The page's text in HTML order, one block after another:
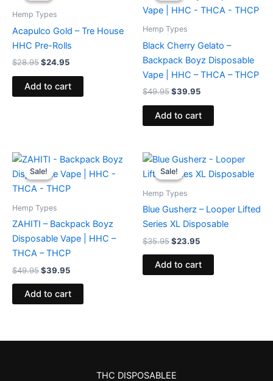
Hemp Types
Acapulco Gold – Tre House
HHC Pre-Rolls
$28.95$24.95
Add to cart
Hemp Types
Black Cherry Gelato –
Backpack Boyz Disposable
Vape | HHC – THCA – THCP
$49.95
$49.95.
$39.95
$39.95.
Add to cart
Sale!
Sale!
Hemp Types
ZAHITI – Backpack Boyz
Disposable Vape | HHC –
THCA – THCP
$49.95
Original
price
was:
$49.95.
$39.95
Current
price
is:
$39.95.
Add to cart
Sale!
Sale!
Hemp Types
Blue Gusherz – Looper Lifted
Series XL Disposable
$35.95
Original
price
was:
$23.95
Current
is:
Add to cart
THC DISPOSABLEE